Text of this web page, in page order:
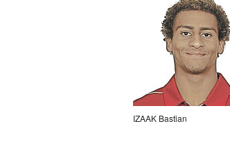
IZAAK Bastian